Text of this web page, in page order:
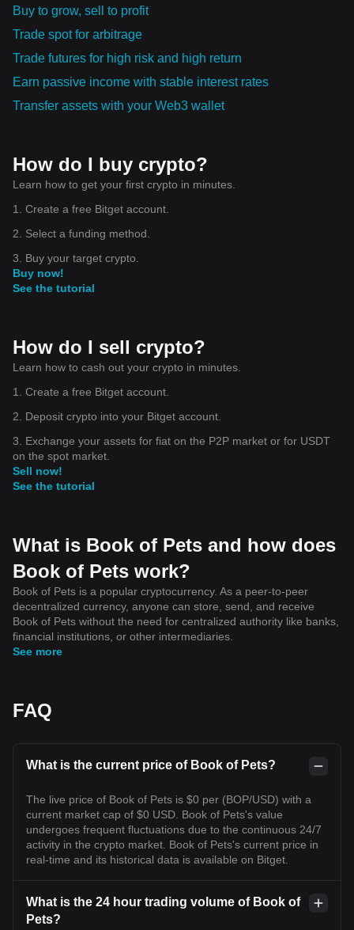
Buy to grow, sell to profit
Trade spot for arbitrage
Trade futures for high risk and high return
Earn passive income with stable interest rates
Transfer assets with your Web3 wallet
How do I buy crypto?
Learn how to get your first crypto in minutes.
1. Create a free Bitget account.
2. Select a funding method.
3. Buy your target crypto.
Buy now!
See the tutorial
How do I sell crypto?
Learn how to cash out your crypto in minutes.
1. Create a free Bitget account.
2. Deposit crypto into your Bitget account.
3. Exchange your assets for fiat on the P2P market or for USDT
on the spot market.
Sell now!
See the tutorial
What is Book of Pets and how does
Book of Pets work?
Book of Pets is a popular cryptocurrency. As a peer-to-peer
decentralized currency, anyone can store, send, and receive
Book of Pets without the need for centralized authority like banks,
financial institutions, or other intermediaries.
See more
FAQ
What is the current price of Book of Pets?
The live price of Book of Pets is $0 per (BOP/USD) with a
current market cap of $0 USD. Book of Pets's value
undergoes frequent fluctuations due to the continuous 24/7
activity in the crypto market. Book of Pets's current price in
real-time and its historical data is available on Bitget.
What is the 24 hour trading volume of Book of
Pets?